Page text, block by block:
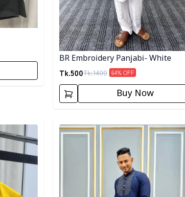
BR Embroidery Panjabi- White
Tk.500Tk.1400 64% OFF
Buy Now
Detail category